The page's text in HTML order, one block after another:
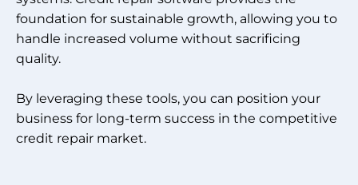
foundation for sustainable growth, allowing you to
handle increased volume without sacrificing
quality.
By leveraging these tools, you can position your
business for long-term success in the competitive
credit repair market.